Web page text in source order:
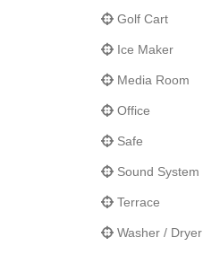
Golf Cart
Ice Maker
Media Room
Office
Safe
Sound System
Terrace
Washer / Dryer